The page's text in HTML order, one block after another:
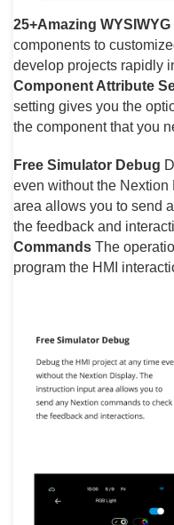
25+Amazing
components to
develop projects rapidly
Component Attribute
setting gives you the
the component that you
Free Simulator Debug
even without the
area allows you to send
the feedback and
Commands The
program the HMI